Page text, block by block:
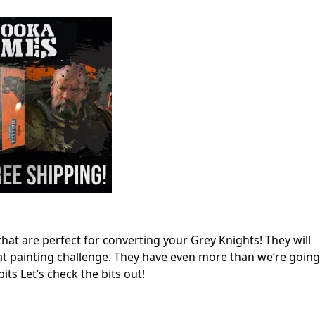
are perfect for converting your Grey Knights! They will
challenge. They have even more than we’re going
Let’s check the bits out!